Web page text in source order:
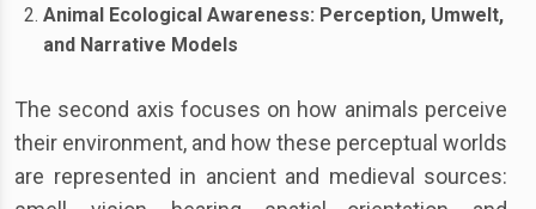
Animal Ecological Awareness: Perception, Umwelt,
and Narrative Models
The second axis focuses on how animals perceive
their environment, and how these perceptual worlds
are represented in ancient and medieval sources: